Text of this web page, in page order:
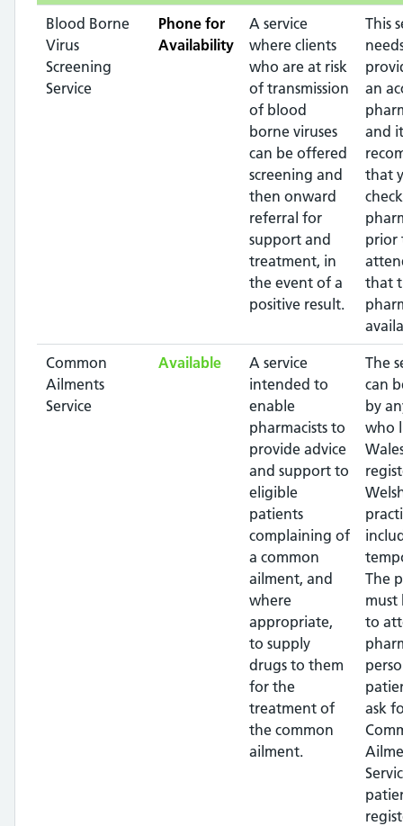
Blood Borne
Virus
Screening
Service
Phone for
Availability
A service
where clients
who are at risk
of transmission
of blood
borne viruses
can be offered
screening and
then onward
referral for
support and
treatment, in
the event of a
positive result.
This
an
and
that
prior
that
Common
Ailments
Service
Available
A service
intended to
enable
pharmacists to
provide advice
and support to
eligible
patients
complaining of
a common
ailment, and
where
appropriate,
to supply
drugs to them
for the
treatment of
the common
ailment.
The
can
by
who
The
must
to
ask